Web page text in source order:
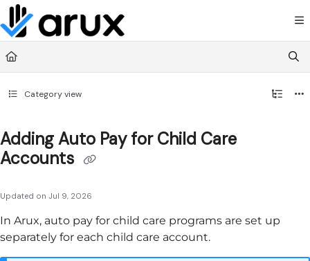
Documentation Index
Fetch the complete documentation index at: https://guide.arux.app/llms.txt
Use this file to discover all available pages before exploring further.
Category view
Adding Auto Pay for Child Care
Accounts
Updated on Jul 9, 2026
In Arux, auto pay for child care programs are set up
separately for each child care account.